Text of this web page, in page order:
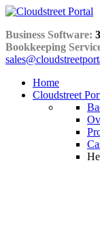
Business Software:
Bookkeeping
Home
Cloudstreet